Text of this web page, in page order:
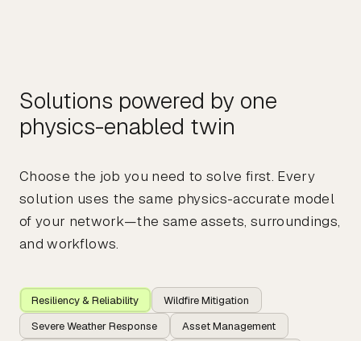
Solutions powered by one
physics-enabled twin
Choose the job you need to solve first. Every
solution uses the same physics-accurate model
of your network—the same assets, surroundings,
and workflows.
Resiliency & Reliability
Wildfire Mitigation
Severe Weather Response
Asset Management